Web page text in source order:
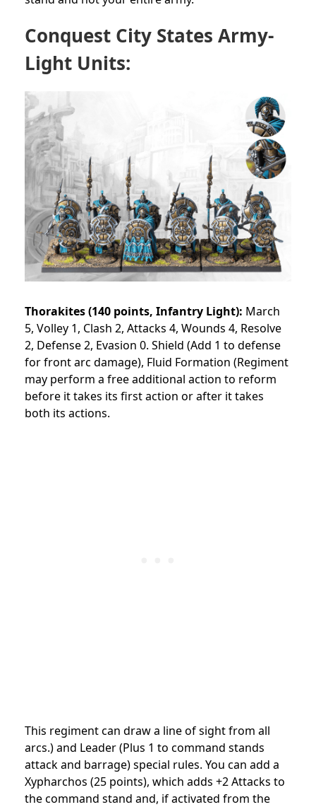
Conquest City States Army-
Light Units:
Thorakites (140 points, Infantry Light): March
5, Volley 1, Clash 2, Attacks 4, Wounds 4, Resolve
2, Defense 2, Evasion 0. Shield (Add 1 to defense
for front arc damage), Fluid Formation (Regiment
may perform a free additional action to reform
before it takes its first action or after it takes
both its actions.
This regiment can draw a line of sight from all
arcs.) and Leader (Plus 1 to command stands
attack and barrage) special rules. You can add a
Xypharchos (25 points), which adds +2 Attacks to
the command stand and, if activated from the